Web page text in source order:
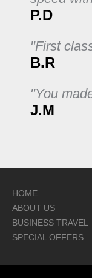
P.D
"First
B.R
"You
J.M
HOME
ABOUT US
BUSINESS TRAVEL
SPECIAL OFFERS